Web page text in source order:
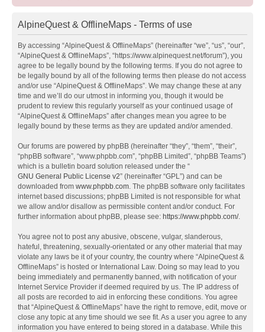
AlpineQuest & OfflineMaps - Terms of use
By accessing “AlpineQuest & OfflineMaps” (hereinafter “we”, “us”, “our”,
“AlpineQuest & OfflineMaps”, “https://www.alpinequest.net/forum”), you
agree to be legally bound by the following terms. If you do not agree to
be legally bound by all of the following terms then please do not access
and/or use “AlpineQuest & OfflineMaps”. We may change these at any
time and we’ll do our utmost in informing you, though it would be
prudent to review this regularly yourself as your continued usage of
“AlpineQuest & OfflineMaps” after changes mean you agree to be
legally bound by these terms as they are updated and/or amended.
Our forums are powered by phpBB (hereinafter “they”, “them”, “their”,
“phpBB software”, “www.phpbb.com”, “phpBB Limited”, “phpBB Teams”)
which is a bulletin board solution released under the “
GNU General Public License v2” (hereinafter “GPL”) and can be
downloaded from www.phpbb.com. The phpBB software only facilitates
internet based discussions; phpBB Limited is not responsible for what
we allow and/or disallow as permissible content and/or conduct. For
further information about phpBB, please see: https://www.phpbb.com/.
You agree not to post any abusive, obscene, vulgar, slanderous,
hateful, threatening, sexually-orientated or any other material that may
violate any laws be it of your country, the country where “AlpineQuest &
OfflineMaps” is hosted or International Law. Doing so may lead to you
being immediately and permanently banned, with notification of your
Internet Service Provider if deemed required by us. The IP address of
all posts are recorded to aid in enforcing these conditions. You agree
that “AlpineQuest & OfflineMaps” have the right to remove, edit, move or
close any topic at any time should we see fit. As a user you agree to any
information you have entered to being stored in a database. While this